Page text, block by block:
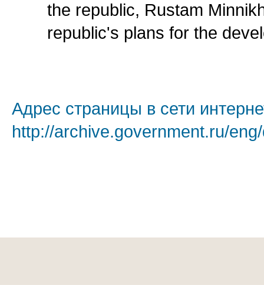
the republic, Rustam
republic's plans for the
Адрес страницы в сети
http://archive.government.ru/